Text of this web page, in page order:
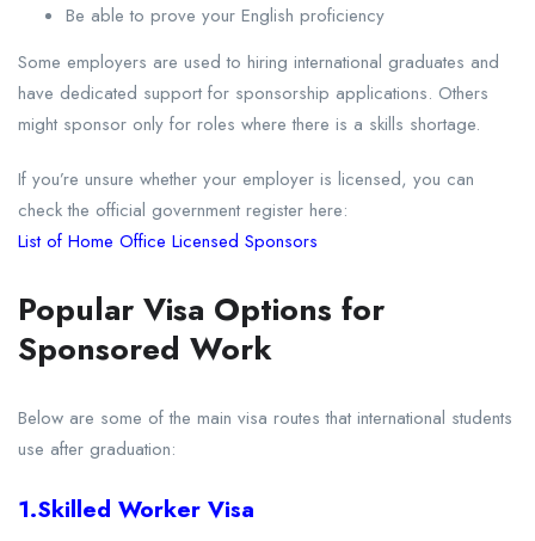
Be able to prove your English proficiency
Some employers are used to hiring international graduates and
have dedicated support for sponsorship applications. Others
might sponsor only for roles where there is a skills shortage.
If you’re unsure whether your employer is licensed, you can
check the official government register here:
List of Home Office Licensed Sponsors
Popular Visa Options for
Sponsored Work
Below are some of the main visa routes that international students
use after graduation:
1.Skilled Worker Visa